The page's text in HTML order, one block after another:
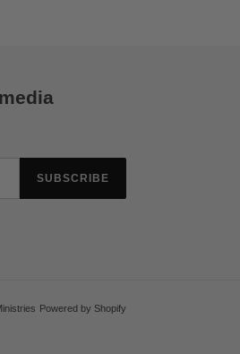
SUBSCRIBE
Powered by Shopify